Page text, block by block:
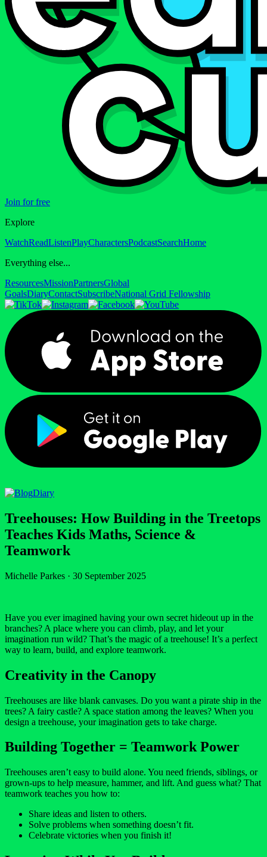
Join for free
Explore
WatchReadListenPlayCharactersPodcastSearchHome
Everything else...
ResourcesMissionPartnersGlobal
GoalsDiaryContactSubscribeNational Grid Fellowship
Diary
Treehouses: How Building in the Treetops
Teaches Kids Maths, Science &
Teamwork
Michelle Parkes · 30 September 2025
Have you ever imagined having your own secret hideout up in the
branches? A place where you can climb, play, and let your
imagination run wild? That’s the magic of a treehouse! It’s a perfect
way to learn, build, and explore teamwork.
Creativity in the Canopy
Treehouses are like blank canvases. Do you want a pirate ship in the
trees? A fairy castle? A space station among the leaves? When you
design a treehouse, your imagination gets to take charge.
Building Together = Teamwork Power
Treehouses aren’t easy to build alone. You need friends, siblings, or
grown-ups to help measure, hammer, and lift. And guess what? That
teamwork teaches you how to:
Share ideas and listen to others.
Solve problems when something doesn’t fit.
Celebrate victories when you finish it!